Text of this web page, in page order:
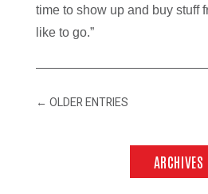
time to show up and buy stuff
like to go.”
← OLDER ENTRIES
ARCHIVES